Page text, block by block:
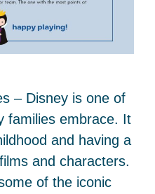
– Disney is one of
families embrace. It
and having a
and characters.
of the iconic